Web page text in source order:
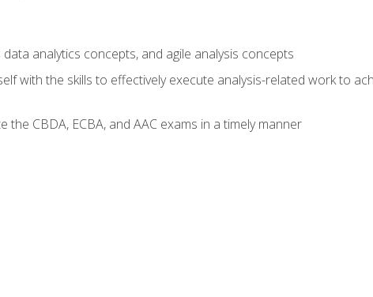
analytics concepts, and agile analysis concepts
with the skills to effectively execute analysis-related work to
CBDA, ECBA, and AAC exams in a timely manner